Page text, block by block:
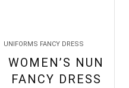
UNIFORMS FANCY DRESS
WOMEN’S NUN
FANCY DRESS